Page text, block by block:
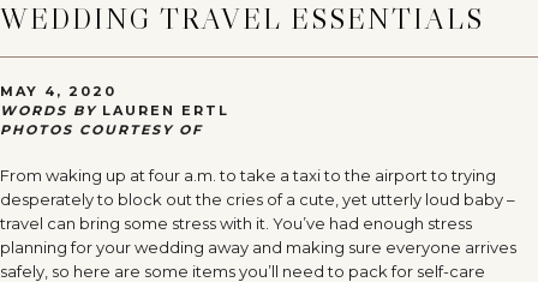
WEDDING TRAVEL ESSENTIALS
MAY 4, 2020
WORDS BY LAUREN ERTL
PHOTOS COURTESY OF
From waking up at four a.m. to take a taxi to the airport to trying
desperately to block out the cries of a cute, yet utterly loud baby –
travel can bring some stress with it. You’ve had enough stress
planning for your wedding away and making sure everyone arrives
safely, so here are some items you’ll need to pack for self-care